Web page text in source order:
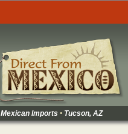
Mexican Imports • Tucson, AZ